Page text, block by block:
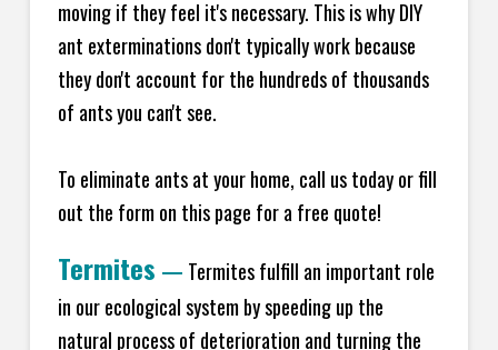
moving if they feel it's necessary. This is why DIY
ant exterminations don't typically work because
they don't account for the hundreds of thousands
of ants you can't see.
To eliminate ants at your home, call us today or fill
out the form on this page for a free quote!
Termites — Termites fulfill an important role
in our ecological system by speeding up the
natural process of deterioration and turning the